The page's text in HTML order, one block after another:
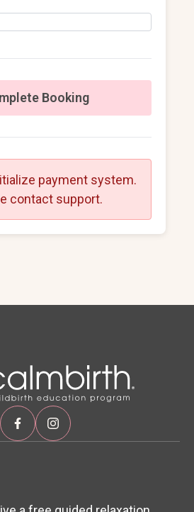
Booking
payment system.
contact support.